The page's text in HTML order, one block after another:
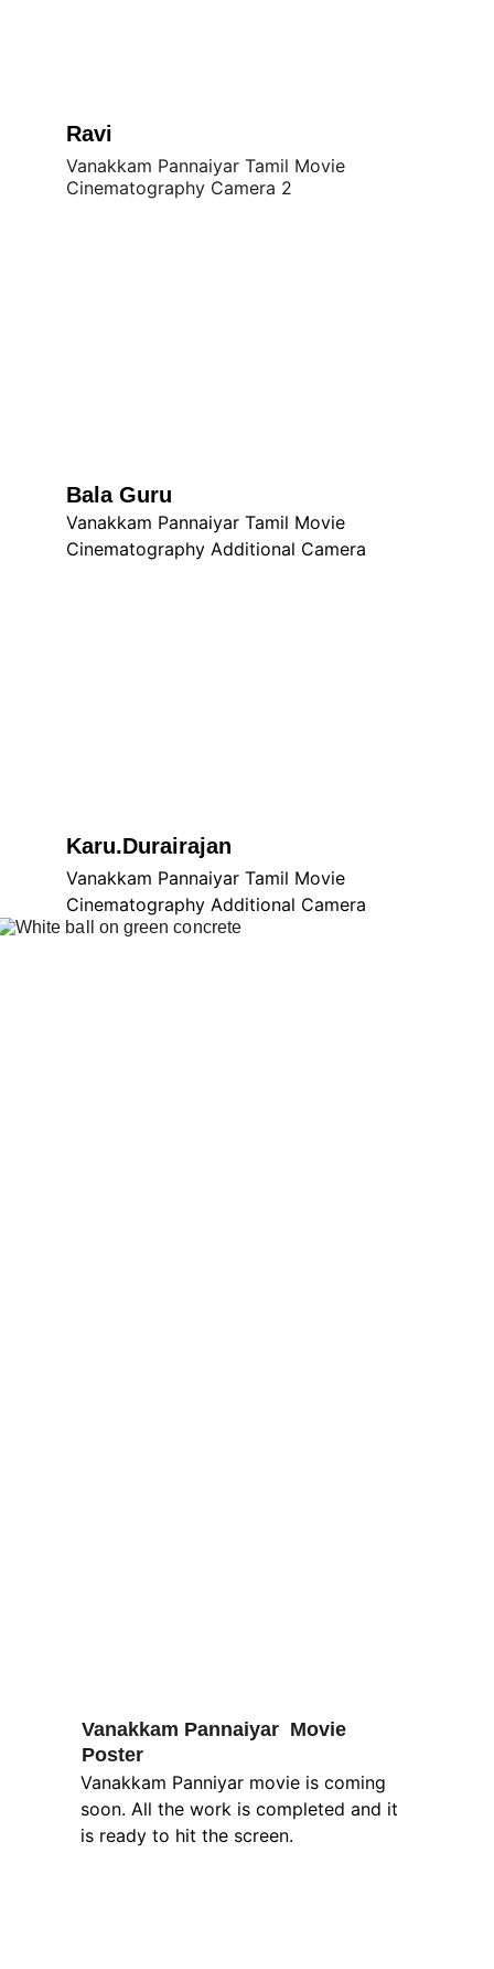
Ravi
Vanakkam Pannaiyar Tamil Movie
Cinematography Camera 2
Bala Guru
Vanakkam Pannaiyar Tamil Movie
Cinematography Additional Camera
Karu.Durairajan
Vanakkam Pannaiyar Tamil Movie
Cinematography Additional Camera
Vanakkam Pannaiyar  Movie
Poster
Vanakkam Panniyar movie is coming
soon. All the work is completed and it
is ready to hit the screen.